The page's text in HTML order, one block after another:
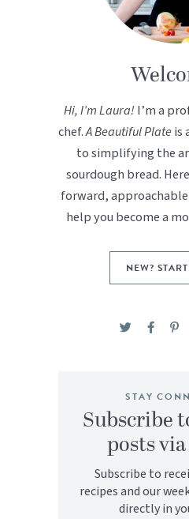
Hi, I’m Laura!I’m a
chef.A Beautiful Plateis
to simplifying the
sourdough bread.
forward,
help you become a
NEW?
STAY
Subscribe
posts
Subscribe to
recipes and our
directly in